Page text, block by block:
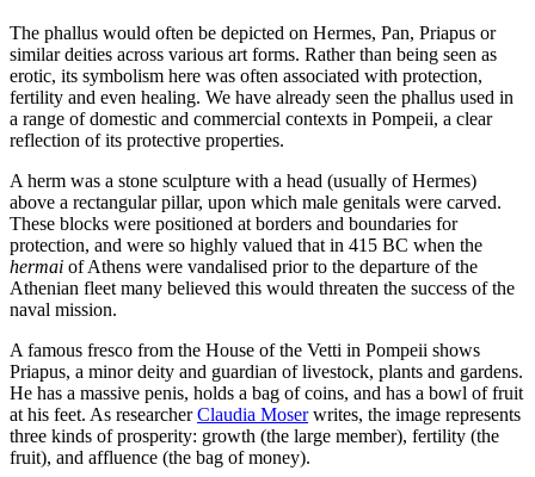
The phallus would often be depicted on Hermes, Pan, Priapus or
similar deities across various art forms. Rather than being seen as
erotic, its symbolism here was often associated with protection,
fertility and even healing. We have already seen the phallus used in
a range of domestic and commercial contexts in Pompeii, a clear
reflection of its protective properties.
A herm was a stone sculpture with a head (usually of Hermes)
above a rectangular pillar, upon which male genitals were carved.
These blocks were positioned at borders and boundaries for
protection, and were so highly valued that in 415 BC when the
hermai of Athens were vandalised prior to the departure of the
Athenian fleet many believed this would threaten the success of the
naval mission.
A famous fresco from the House of the Vetti in Pompeii shows
Priapus, a minor deity and guardian of livestock, plants and gardens.
He has a massive penis, holds a bag of coins, and has a bowl of fruit
at his feet. As researcherClaudia Moserwrites, the image represents
three kinds of prosperity: growth (the large member), fertility (the
fruit), and affluence (the bag of money).